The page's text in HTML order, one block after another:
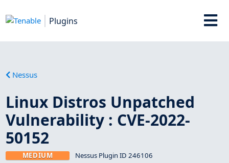
Plugins
Nessus
Linux Distros Unpatched
Vulnerability : CVE-2022-
50152
MEDIUM Nessus Plugin ID 246106